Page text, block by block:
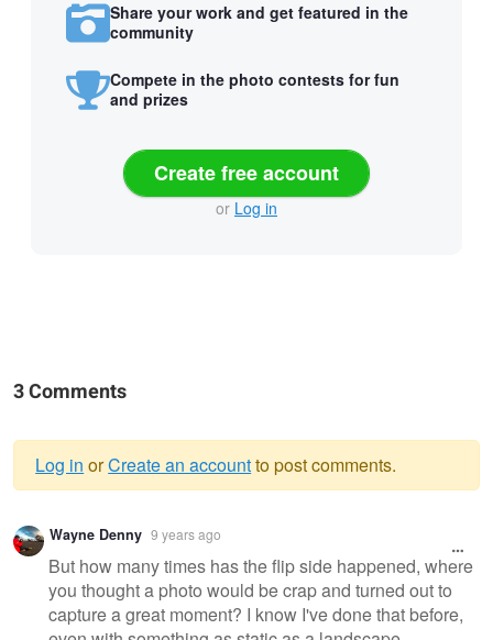
Share your work and get featured in the
community
Compete in the photo contests for fun
and prizes
Create free account
or Log in
3 Comments
Warning
message
Log in orCreate an accountto post comments.
Wayne Denny 9 years ago
But how many times has the flip side happened, where
you thought a photo would be crap and turned out to
capture a great moment? I know I've done that before,